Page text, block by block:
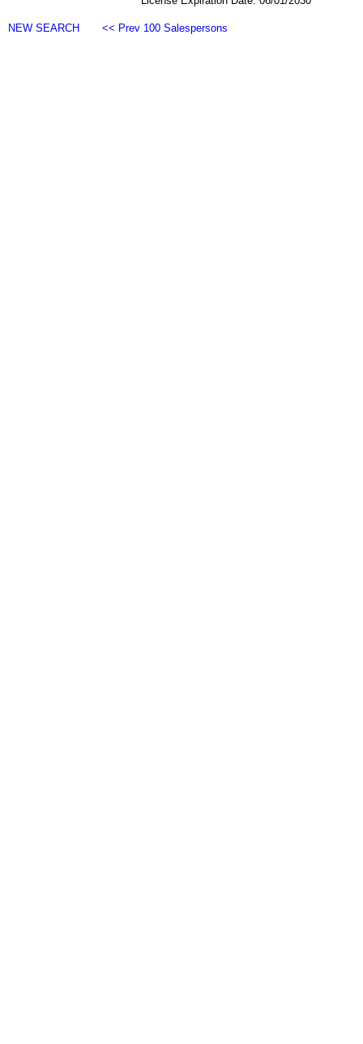
NEW SEARCH << Prev 100 Salespersons